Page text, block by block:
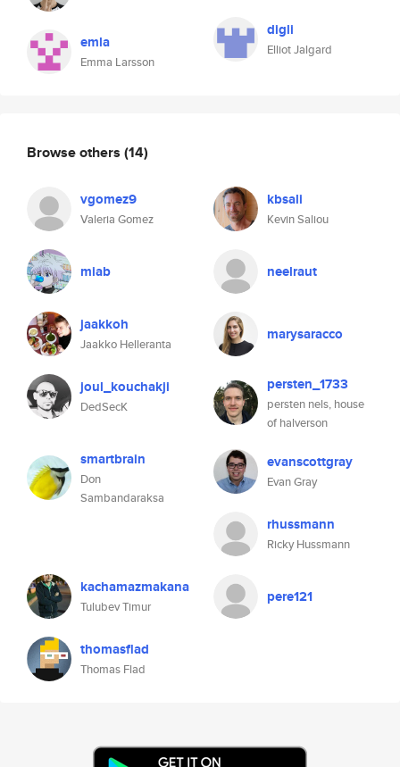
emla
Emma Larsson
digli
Elliot Jalgard
Browse others (14)
vgomez9
Valeria Gomez
kbsali
Kevin Saliou
miab neelraut
jaakkoh
Jaakko Helleranta
marysaracco
joul_kouchakji
DedSecK
persten_1733
persten nels, house
of halverson
smartbrain
Don
Sambandaraksa
evanscottgray
Evan Gray
rhussmann
Ricky Hussmann
kachamazmakana
Tulubev Timur
pere121
thomasflad
Thomas Flad